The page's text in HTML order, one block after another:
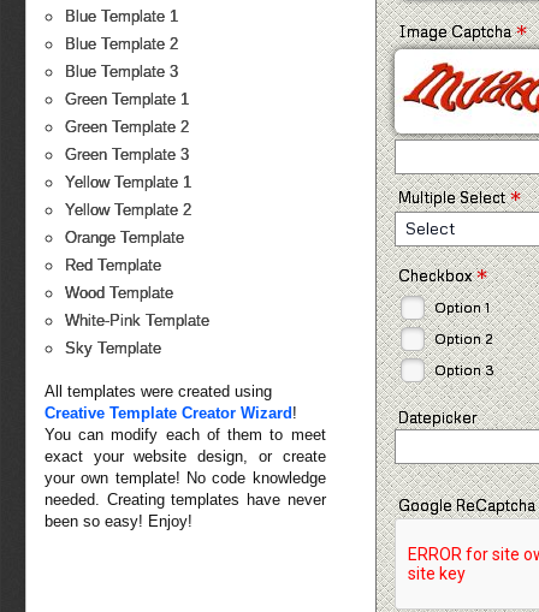
Blue Template 1
Blue Template 2
Blue Template 3
Green Template 1
Green Template 2
Green Template 3
Yellow Template 1
Yellow Template 2
Orange Template
Red Template
Wood Template
White-Pink Template
Sky Template
All templates were created using
Creative Template Creator Wizard !
You can modify each of them to meet
exact your website design, or create
your own template! No code knowledge
needed. Creating templates have never
been so easy! Enjoy!
Image Captcha*
Multiple Select*
Select
Checkbox*
Option 1
Option 2
Option 3
Datepicker
Google ReCaptcha